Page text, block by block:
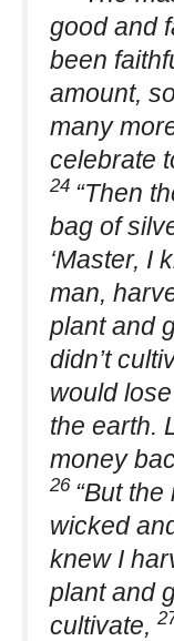
good and
been
amount,
many
celebrate
24 “Then
bag of
‘Master, I
man,
plant and
didn’t
would
the earth.
money
26 “But the
wicked
knew I
plant and
cultivate,